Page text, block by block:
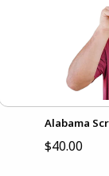
Alabama
$40.00